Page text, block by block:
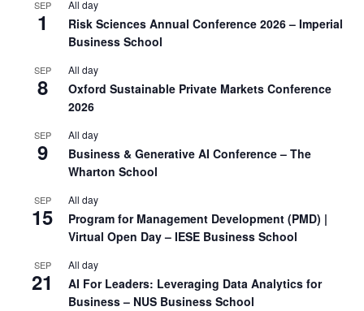
SEP
1
All day
Risk Sciences Annual Conference 2026 – Imperial
Business School
SEP
8
All day
Oxford Sustainable Private Markets Conference
2026
SEP
9
All day
Business & Generative AI Conference – The
Wharton School
SEP
15
All day
Program for Management Development (PMD) |
Virtual Open Day – IESE Business School
SEP
21
All day
AI For Leaders: Leveraging Data Analytics for
Business – NUS Business School